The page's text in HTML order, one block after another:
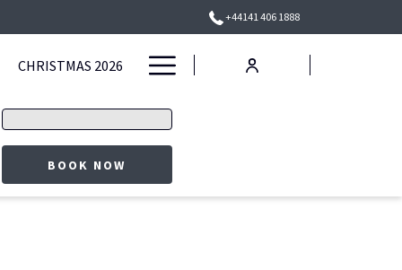
+44141 406 1888
CHRISTMAS 2026 Hamburger
Menu
BOOK NOW